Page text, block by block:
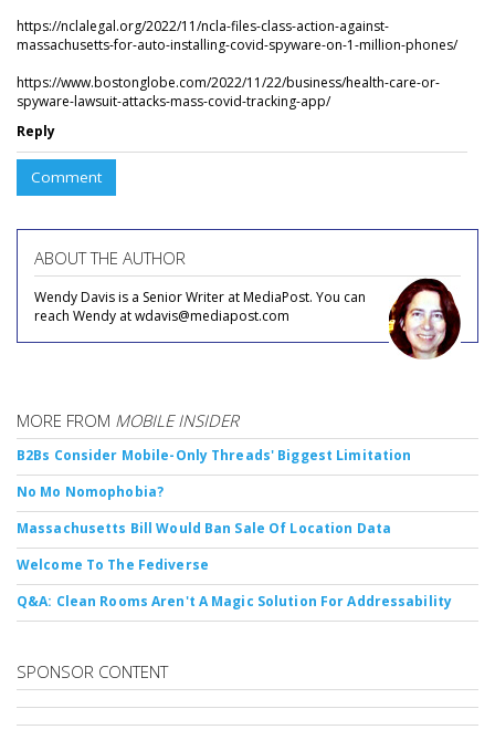
https://nclalegal.org/2022/11/ncla-files-class-action-against-
massachusetts-for-auto-installing-covid-spyware-on-1-million-phones/
https://www.bostonglobe.com/2022/11/22/business/health-care-or-
spyware-lawsuit-attacks-mass-covid-tracking-app/
Reply
Comment
ABOUT THE AUTHOR
Wendy Davis is a Senior Writer at MediaPost. You can
reach Wendy at wdavis@mediapost.com
MORE FROM MOBILE INSIDER
B2Bs Consider Mobile-Only Threads' Biggest Limitation
No Mo Nomophobia?
Massachusetts Bill Would Ban Sale Of Location Data
Welcome To The Fediverse
Q&A: Clean Rooms Aren't A Magic Solution For Addressability
SPONSOR CONTENT